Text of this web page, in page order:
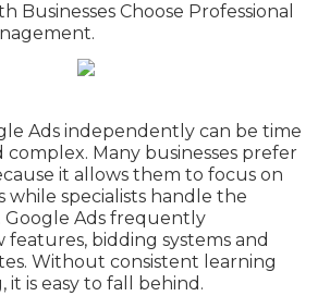
Businesses Choose Professional
Ads independently can be time
Many businesses prefer
it allows them to focus on
while specialists handle the
Google Ads frequently
bidding systems and
Without consistent learning
it is easy to fall behind.